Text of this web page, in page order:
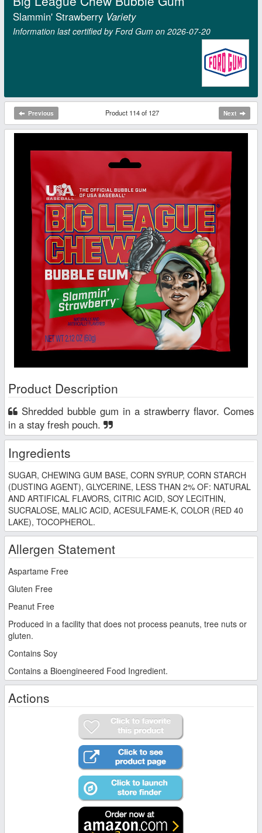
Slammin' Strawberry Variety
Information last certified by Ford Gum on 2026‑07‑20
Previous Product 114 of 127 Next
Product Description
in a stay fresh pouch.
Ingredients
SUGAR, CHEWING GUM BASE, CORN SYRUP, CORN STARCH
(DUSTING AGENT), GLYCERINE, LESS THAN 2% OF: NATURAL
AND ARTIFICAL FLAVORS, CITRIC ACID, SOY LECITHIN,
SUCRALOSE, MALIC ACID, ACESULFAME-K, COLOR (RED 40
LAKE), TOCOPHEROL.
Allergen Statement
Aspartame Free
Gluten Free
Peanut Free
Produced in a facility that does not process peanuts, tree nuts or
gluten.
Contains Soy
Contains a Bioengineered Food Ingredient.
Actions